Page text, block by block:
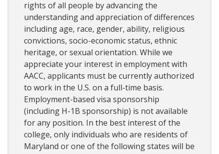
rights of all people by advancing the
understanding and appreciation of differences
including age, race, gender, ability, religious
convictions, socio-economic status, ethnic
heritage, or sexual orientation. While we
appreciate your interest in employment with
AACC, applicants must be currently authorized
to work in the U.S. on a full-time basis.
Employment-based visa sponsorship
(including H-1B sponsorship) is not available
for any position. In the best interest of the
college, only individuals who are residents of
Maryland or one of the following states will be